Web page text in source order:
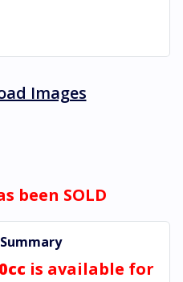
Images
been SOLD
is available for